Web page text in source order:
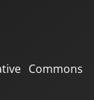
Commons